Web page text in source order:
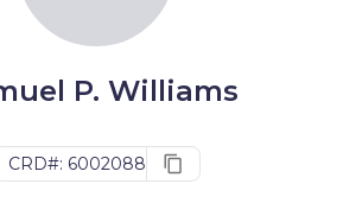
P. Williams
CRD#: 6002088